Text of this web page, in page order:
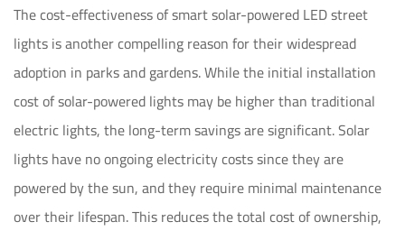
The cost-effectiveness of smart solar-powered LED street
lights is another compelling reason for their widespread
adoption in parks and gardens. While the initial installation
cost of solar-powered lights may be higher than traditional
electric lights, the long-term savings are significant. Solar
lights have no ongoing electricity costs since they are
powered by the sun, and they require minimal maintenance
over their lifespan. This reduces the total cost of ownership,